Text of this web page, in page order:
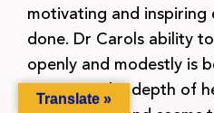
motivating and inspiring
done. Dr Carols ability
openly and modestly is
inspiring. The depth of
Translate »